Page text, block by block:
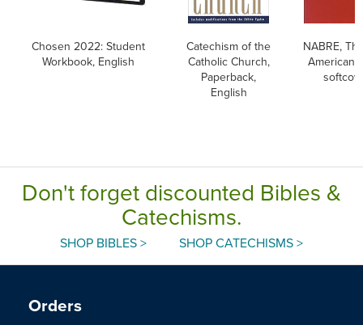
Chosen 2022: Student
Workbook, English
Catechism of the
Catholic Church,
Paperback,
English
NABRE,
American
Don't forget discounted Bibles &
Catechisms.
SHOP BIBLES > SHOP CATECHISMS >
Orders